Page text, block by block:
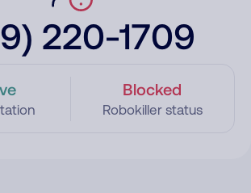
220-1709
Blocked
Robokiller status